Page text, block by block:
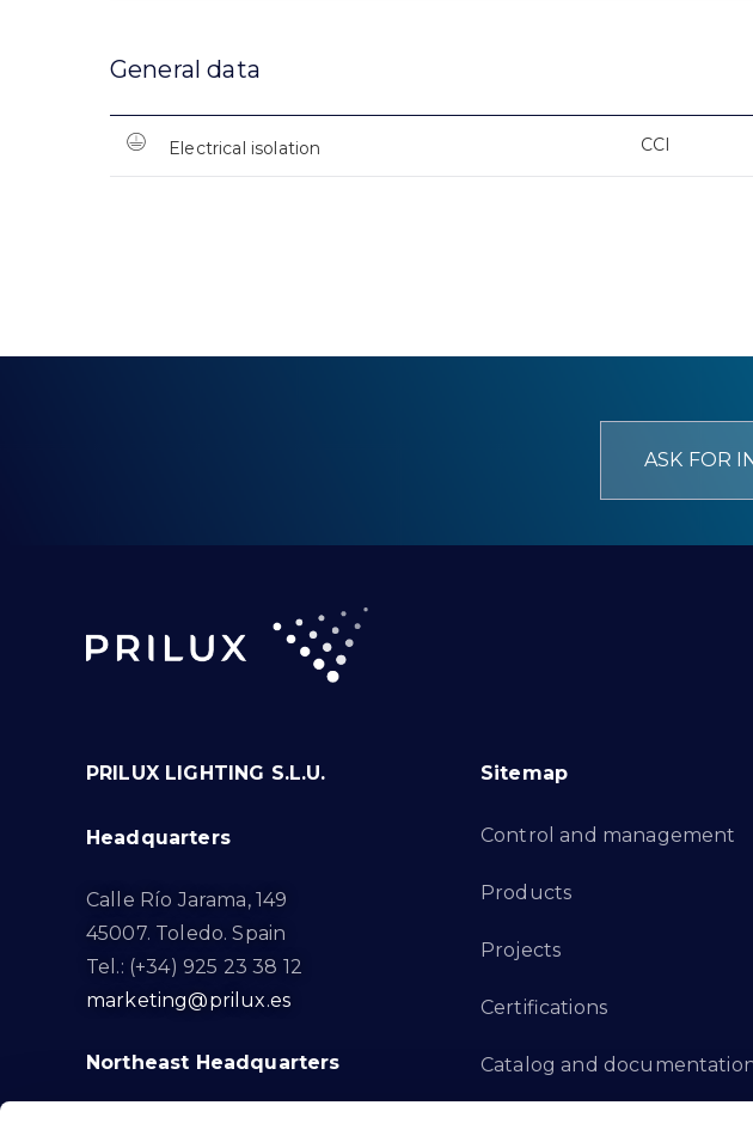
General data
Electrical isolation CCI
ASK FOR
PRILUX LIGHTING S.L.U.
Headquarters
Calle Río Jarama, 149
45007. Toledo. Spain
Tel.: (+34) 925 23 38 12
marketing@prilux.es
Northeast Headquarters
Sitemap
Control and management
Products
Projects
Certifications
Catalog and